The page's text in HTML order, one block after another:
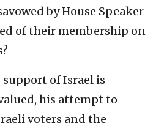
by House Speaker
of their membership on
support of Israel is
his attempt to
voters and the